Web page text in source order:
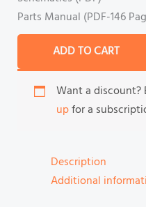
Parts Manual (PDF-146
ADD TO CART
Want a discount?
upfor a
Description
Additional